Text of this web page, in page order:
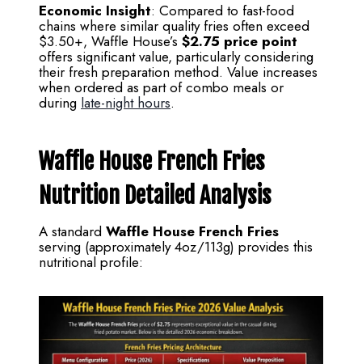
Economic Insight: Compared to fast-food
chains where similar quality fries often exceed
$3.50+, Waffle House’s $2.75 price point
offers significant value, particularly considering
their fresh preparation method. Value increases
when ordered as part of combo meals or
during late-night hours.
Waffle House French Fries
Nutrition Detailed Analysis
A standard Waffle House French Fries
serving (approximately 4oz/113g) provides this
nutritional profile: